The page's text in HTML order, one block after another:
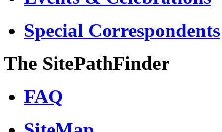
Special Correspondents
The SitePathFinder
FAQ